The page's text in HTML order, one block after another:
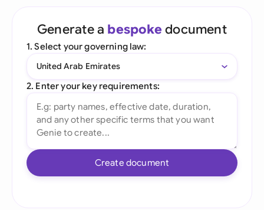
Generate a bespoke document
1. Select your governing law:
United Arab Emirates
2. Enter your key requirements:
Create document